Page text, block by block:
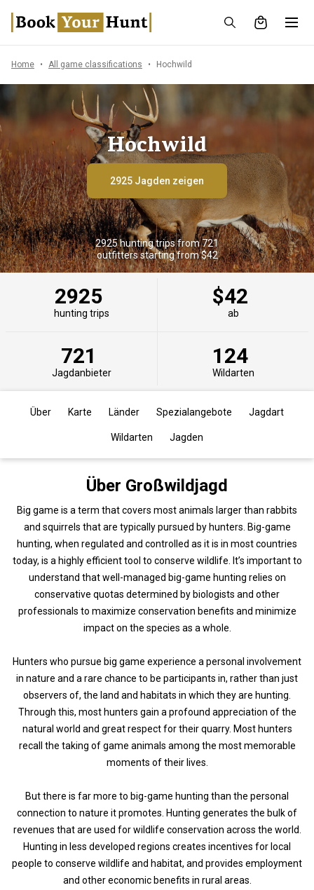
Home All game classifications Hochwild
Hochwild
2925 Jagden zeigen
2925 hunting trips from 721
outfitters starting from $42
2925
hunting trips
$42
ab
721
Jagdanbieter
124
Wildarten
Über Karte Länder Spezialangebote Jagdart
Wildarten Jagden
Über Großwildjagd
Big game is a term that covers most animals larger than rabbits
and squirrels that are typically pursued by hunters. Big-game
hunting, when regulated and controlled as it is in most countries
today, is a highly efficient tool to conserve wildlife. It’s important to
understand that well-managed big-game hunting relies on
conservative quotas determined by biologists and other
professionals to maximize conservation benefits and minimize
impact on the species as a whole.
Hunters who pursue big game experience a personal involvement
in nature and a rare chance to be participants in, rather than just
observers of, the land and habitats in which they are hunting.
Through this, most hunters gain a profound appreciation of the
natural world and great respect for their quarry. Most hunters
recall the taking of game animals among the most memorable
moments of their lives.
But there is far more to big-game hunting than the personal
connection to nature it promotes. Hunting generates the bulk of
revenues that are used for wildlife conservation across the world.
Hunting in less developed regions creates incentives for local
people to conserve wildlife and habitat, and provides employment
and other economic benefits in rural areas.